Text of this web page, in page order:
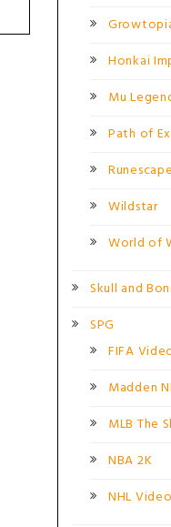
Honkai
Mu
Path of
Runescape
Wildstar
World of
Skull and
SPG
FIFA
Madden
MLB The
NBA 2K
NHL